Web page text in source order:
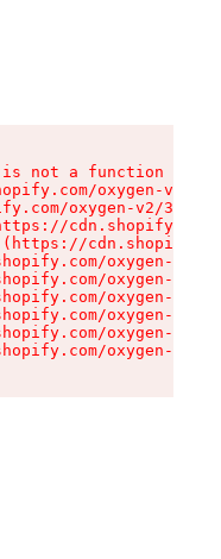
is not a function
oxygen-v2/
oxygen-v2/
oxygen-v2/
oxygen-v2/
oxygen-v2/
oxygen-v2/
oxygen-v2/
oxygen-v2/